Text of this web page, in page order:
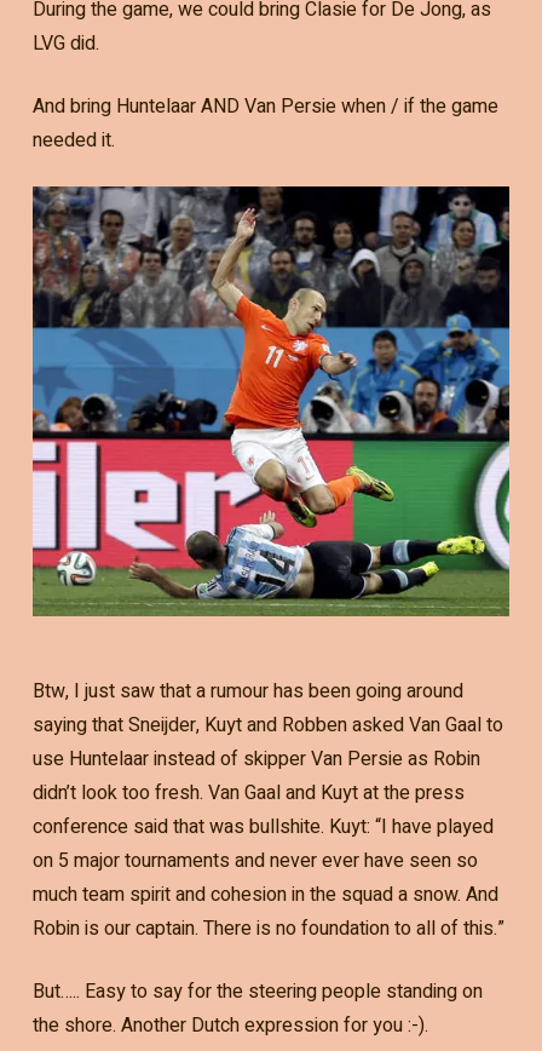
During the game, we could bring Clasie for De Jong, as
LVG did.
And bring Huntelaar AND Van Persie when / if the game
needed it.
Btw, I just saw that a rumour has been going around
saying that Sneijder, Kuyt and Robben asked Van Gaal to
use Huntelaar instead of skipper Van Persie as Robin
didn’t look too fresh. Van Gaal and Kuyt at the press
conference said that was bullshite. Kuyt: “I have played
on 5 major tournaments and never ever have seen so
much team spirit and cohesion in the squad a snow. And
Robin is our captain. There is no foundation to all of this.”
But….. Easy to say for the steering people standing on
the shore. Another Dutch expression for you :-).